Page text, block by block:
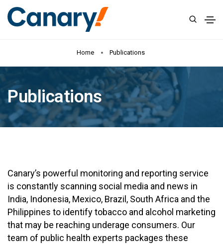
Home Publications
Publications
Canary’s powerful monitoring and reporting service
is constantly scanning social media and news in
India, Indonesia, Mexico, Brazil, South Africa and the
Philippines to identify tobacco and alcohol marketing
that may be reaching underage consumers. Our
team of public health experts packages these